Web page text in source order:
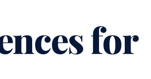
for